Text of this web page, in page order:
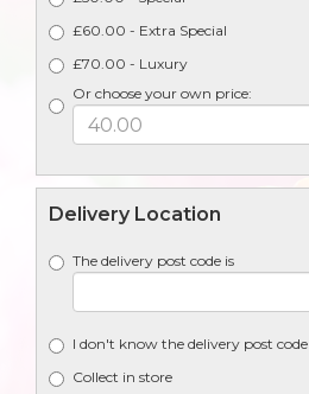
£60.00 - Extra Special
£70.00 - Luxury
Or choose your own price:
Delivery Location
The delivery post code is
I don't know the delivery post code
Collect in store